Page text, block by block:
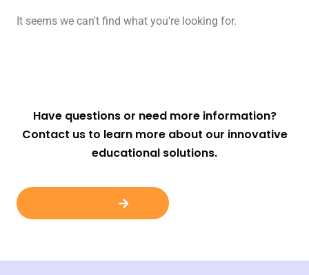
It seems we can't find what you're looking for.
Have questions or need more information?
Contact us to learn more about our innovative
educational solutions.